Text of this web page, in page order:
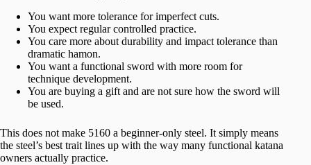
You want more tolerance for imperfect cuts.
You expect regular controlled practice.
You care more about durability and impact tolerance than
dramatic hamon.
You want a functional sword with more room for
technique development.
You are buying a gift and are not sure how the sword will
be used.
This does not make 5160 a beginner-only steel. It simply means
the steel’s best trait lines up with the way many functional katana
owners actually practice.